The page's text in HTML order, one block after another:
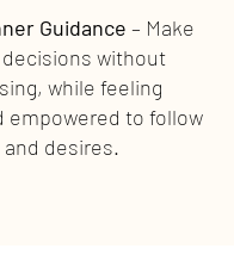
Guidance – Make
without
while feeling
empowered to follow
desires.